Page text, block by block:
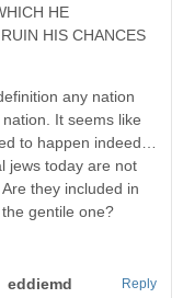
HE
HIS CHANCES
any nation
It seems like
to happen indeed…
jews today are not
they included in
gentile one?
eddiemd Reply